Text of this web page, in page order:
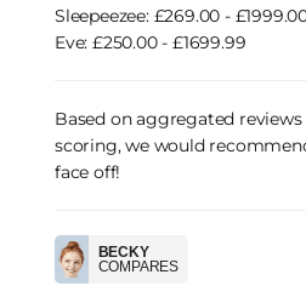
Sleepeezee: £269.00 -
Eve: £250.00 - £1699.99
Based on aggregated
scoring, we would
face off!
BECKY
COMPARES